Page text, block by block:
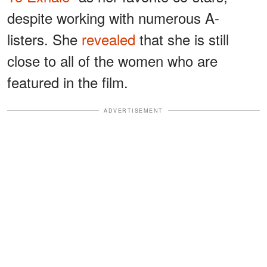
despite working with numerous A-
listers. She revealed that she is still
close to all of the women who are
featured in the film.
ADVERTISEMENT